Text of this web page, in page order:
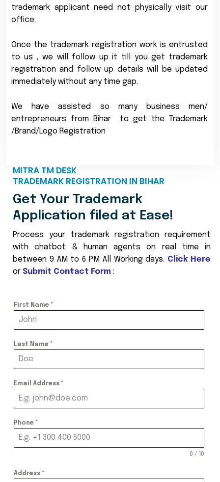
trademark applicant need not physically visit our
office.
Once the trademark registration work is entrusted
to us , we will follow up it till you get trademark
registration and follow up details will be updated
immediately without any time gap.
We have assisted so many business men/
entrepreneurs from Bihar to get the Trademark
/Brand/Logo Registration
MITRA TM DESK
TRADEMARK REGISTRATION IN BIHAR
Get Your Trademark
Application filed at Ease!
Process your trademark registration requirement
with chatbot & human agents on real time in
between 9 AM to 6 PM All Working days. Click Here
or Submit Contact Form :
First Name *
Last Name *
Email Address *
Phone *
0 / 10
Address *